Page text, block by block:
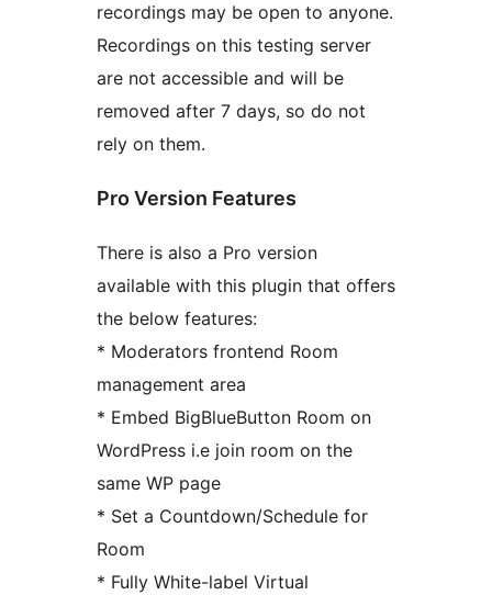
recordings may be open to anyone.
Recordings on this testing server
are not accessible and will be
removed after 7 days, so do not
rely on them.
Pro Version Features
There is also a Pro version
available with this plugin that offers
the below features:
* Moderators frontend Room
management area
* Embed BigBlueButton Room on
WordPress i.e join room on the
same WP page
* Set a Countdown/Schedule for
Room
* Fully White-label Virtual